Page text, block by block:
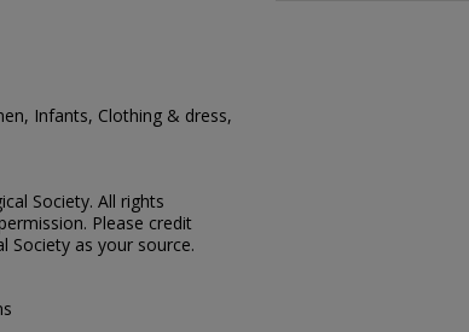
Infants, Clothing & dress,
Society. All rights
Please credit
Society as your source.